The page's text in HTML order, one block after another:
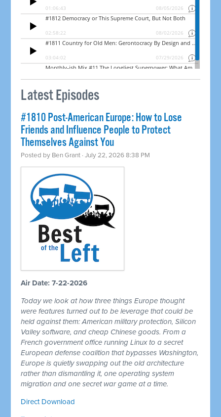
Latest Episodes
#1810 Post-American Europe: How to Lose
Friends and Influence People to Protect
Themselves Against You
Posted by Ben Grant · July 22, 2026 8:38 PM
Air Date: 7-22-2026
Today we look at how three things Europe thought
were features turned out to be leverage that could be
held against them: American military protection, Silicon
Valley software, and cheap Chinese goods. From a
French government office running Linux to a secret
European defense coalition that bypasses Washington,
Europe is quietly swapping out the old architecture
rather than dismantling it, one operating system
migration and one secret war game at a time.
Direct Download